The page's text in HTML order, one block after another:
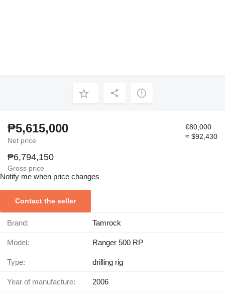
₱5,615,000
Net price
€80,000
≈ $92,430
₱6,794,150
Gross price
Notify me when price changes
Contact the seller
Brand: Tamrock
Model: Ranger 500 RP
Type: drilling rig
Year of manufacture: 2006